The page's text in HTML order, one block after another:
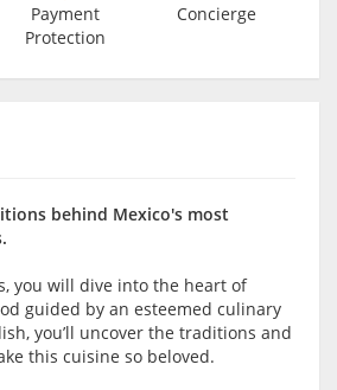
behind Mexico's most
you will dive into the heart of
guided by an esteemed culinary
you’ll uncover the traditions and
this cuisine so beloved.
Payment
Protection
Concierge